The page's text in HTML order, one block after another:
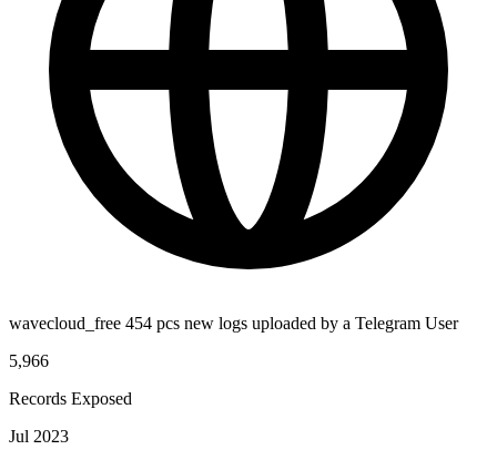
wavecloud_free 454 pcs new logs uploaded by a Telegram User
5,966
Records Exposed
Jul 2023